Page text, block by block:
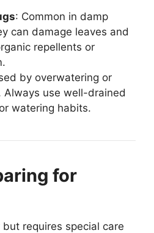
: Common in damp
can damage leaves and
repellents or
by overwatering or
Always use well-drained
watering habits.
for
requires special care